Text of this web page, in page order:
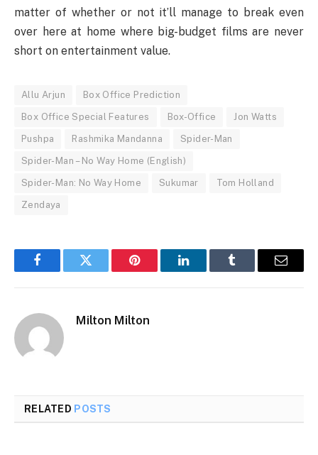
matter of whether or not it’ll manage to break even
over here at home where big-budget films are never
short on entertainment value.
Allu Arjun Box Office Prediction
Box Office Special Features Box-Office Jon Watts
Pushpa Rashmika Mandanna Spider-Man
Spider-Man – No Way Home (English)
Spider-Man: No Way Home Sukumar Tom Holland
Zendaya
FacebookTwitter Pinterest LinkedInTumblr Email
Milton Milton
RELATED POSTS